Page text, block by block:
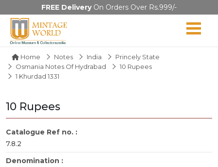
FREE DeliveryOn Orders Over Rs.999/-
Home Notes India
Princely State
Osmania Notes Of Hydrabad
10 Rupees
1 Khurdad 1331
10 Rupees
Catalogue Ref no. :
7.8.2
Denomination :